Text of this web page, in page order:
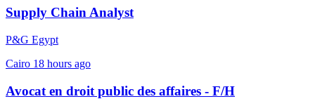
Supply Chain Analyst
P&G Egypt
Cairo 18 hours ago
Avocat en droit public des affaires - F/H